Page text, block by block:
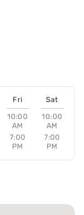
Fri
10:00
AM
7:00
PM
Sat
10:00
AM
7:00
PM